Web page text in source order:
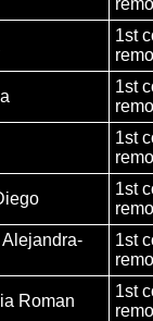
1st
1st
1st
1st
Alejandra-
1st
Roman
1st